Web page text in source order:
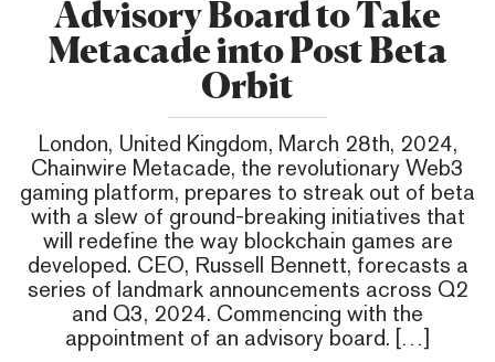
Advisory Board to Take
Metacade into Post Beta
Orbit
London, United Kingdom, March 28th, 2024,
Chainwire Metacade, the revolutionary Web3
gaming platform, prepares to streak out of beta
with a slew of ground-breaking initiatives that
will redefine the way blockchain games are
developed. CEO, Russell Bennett, forecasts a
series of landmark announcements across Q2
and Q3, 2024. Commencing with the
appointment of an advisory board. […]